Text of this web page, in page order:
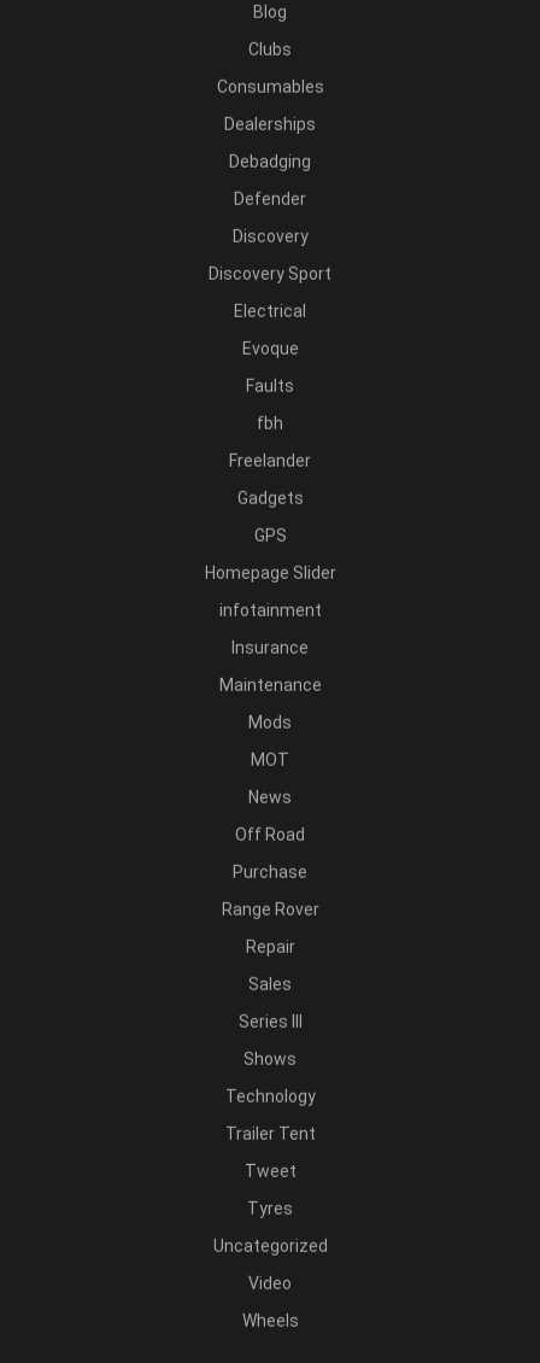
Blog
Clubs
Consumables
Dealerships
Debadging
Defender
Discovery
Discovery Sport
Electrical
Evoque
Faults
fbh
Freelander
Gadgets
GPS
Homepage Slider
infotainment
Insurance
Maintenance
Mods
MOT
News
Off Road
Purchase
Range Rover
Repair
Sales
Series III
Shows
Technology
Trailer Tent
Tweet
Tyres
Uncategorized
Video
Wheels